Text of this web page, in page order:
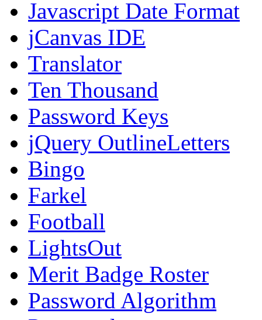
Javascript Date Format
jCanvas IDE
Translator
Ten Thousand
Password Keys
jQuery OutlineLetters
Bingo
Farkel
Football
LightsOut
Merit Badge Roster
Password Algorithm